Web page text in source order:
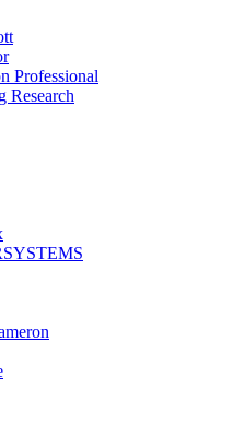
Professional
Research